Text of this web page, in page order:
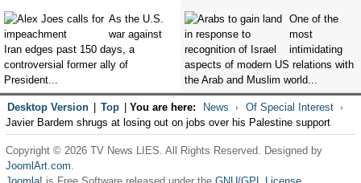
As the U.S.
war against
Iran edges past 150 days, a
controversial former ally of
President...
One of the
most
intimidating
aspects of modern US relations with
the Arab and Muslim world...
Desktop Version Top You are here: News
Of Special Interest
Javier Bardem shrugs at losing out on jobs over his Palestine support
Copyright © 2026 TV News LIES. All Rights Reserved. Designed by
JoomlArt.com.